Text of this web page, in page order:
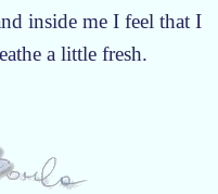
inside me I feel that I
a little fresh.